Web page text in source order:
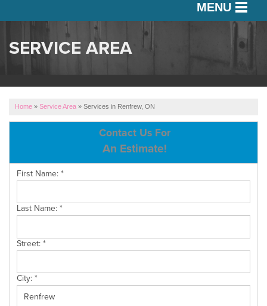
MENU
SERVICES
ABOUT US
FREE ESTIMATE
SERVICE AREA
Home » Service Area » Services in Renfrew, ON
Contact Us For
An Estimate!
First Name:*
Last Name:*
Street:*
City:*